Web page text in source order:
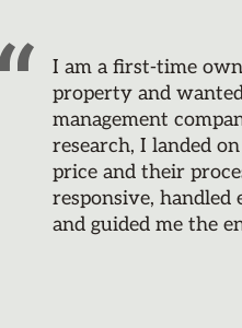
I am a first-time
property and
management
research, I landed
price and their
responsive,
and guided me the